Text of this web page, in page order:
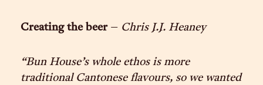
Creating the beer– Chris J.J. Heaney
“Bun House’s whole ethos is more
traditional Cantonese flavours, so we wanted